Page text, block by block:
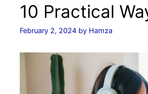
10 Practical
February 2, 2024 by Hamza